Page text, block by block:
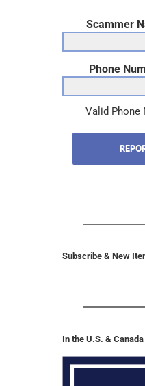
Scammer
Phone
Valid Phone
Subscribe & New
In the U.S. & Canada